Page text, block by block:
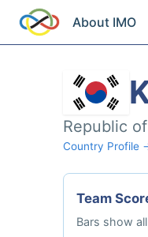
About IMO
Republic
Country Profile
Team
Bars show